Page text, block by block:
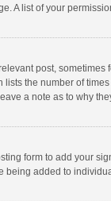
A list of your
post, sometimes
the number of
a note as to why
form to add your
added to